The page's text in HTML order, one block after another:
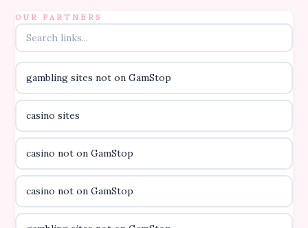
B52club
online kasino za pravi novac Hrvatska
casino utan licens
casino utan licens
utländska casino
svenska casino
OUR PARTNERS
gambling sites not on GamStop
casino sites
casino not on GamStop
casino not on GamStop